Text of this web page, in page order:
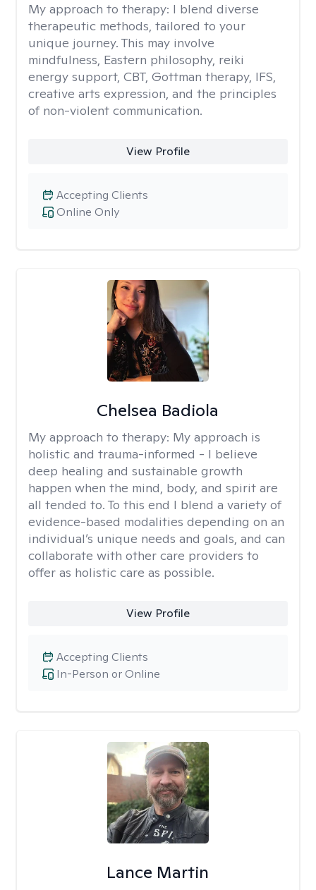
My approach to therapy: I blend diverse
therapeutic methods, tailored to your
unique journey. This may involve
mindfulness, Eastern philosophy, reiki
energy support, CBT, Gottman therapy, IFS,
creative arts expression, and the principles
of non-violent communication.
View Profile
Online Only
Accepting Clients
Chelsea Badiola
My approach to therapy: My approach is
holistic and trauma-informed - I believe
deep healing and sustainable growth
happen when the mind, body, and spirit are
all tended to. To this end I blend a variety of
evidence-based modalities depending on an
individual’s unique needs and goals, and can
collaborate with other care providers to
offer as holistic care as possible.
View Profile
In-Person or Online
Accepting Clients
Lance Martin